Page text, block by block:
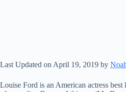
Last Updated on April 19, 2019 by
Louise Ford is an American actress